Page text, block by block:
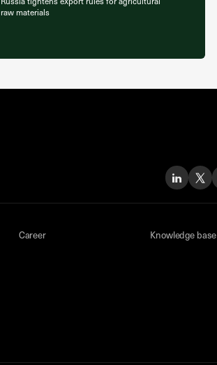
raw materials
Career Knowledge base